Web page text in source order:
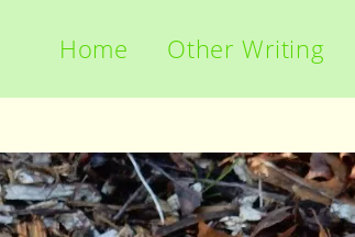
Home Other Writing